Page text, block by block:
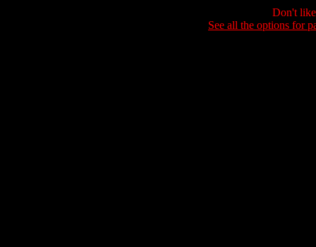
Don't
See all the options for